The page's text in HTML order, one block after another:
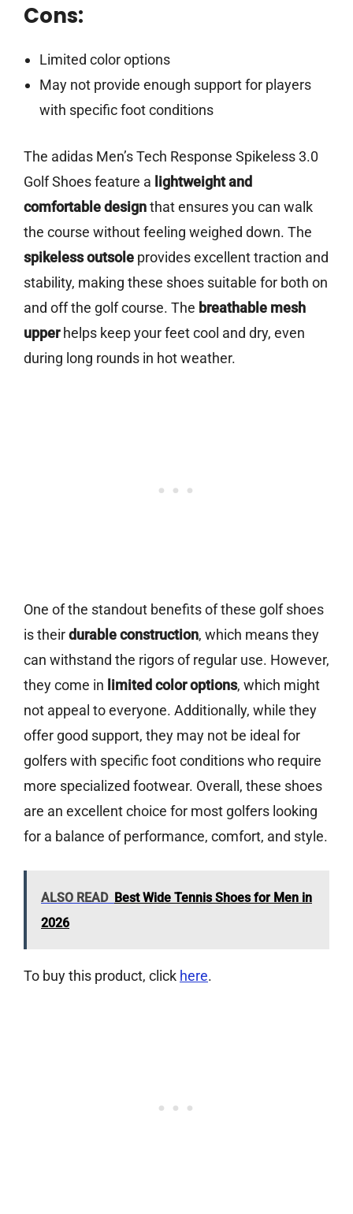
Cons:
Limited color options
May not provide enough support for players
with specific foot conditions
The adidas Men’s Tech Response Spikeless 3.0
Golf Shoes feature a lightweight and
comfortable designthat ensures you can walk
the course without feeling weighed down. The
spikeless outsole provides excellent traction and
stability, making these shoes suitable for both on
and off the golf course. The breathable mesh
upperhelps keep your feet cool and dry, even
during long rounds in hot weather.
One of the standout benefits of these golf shoes
is theirdurable construction, which means they
can withstand the rigors of regular use. However,
they come in limited color options, which might
not appeal to everyone. Additionally, while they
offer good support, they may not be ideal for
golfers with specific foot conditions who require
more specialized footwear. Overall, these shoes
are an excellent choice for most golfers looking
for a balance of performance, comfort, and style.
ALSO READ Best Wide Tennis Shoes for Men in
2026
To buy this product, click here.